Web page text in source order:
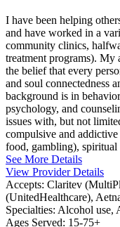
I have been helping
and have worked in a
community clinics,
treatment programs).
the belief that every
and soul connectedness
background is in
psychology, and
issues with, but not
compulsive and
food, gambling), spiritual
See More Details
View Provider Details
Accepts: Claritev
(UnitedHealthcare),
Specialties: Alcohol use,
Ages Served: 15-75+